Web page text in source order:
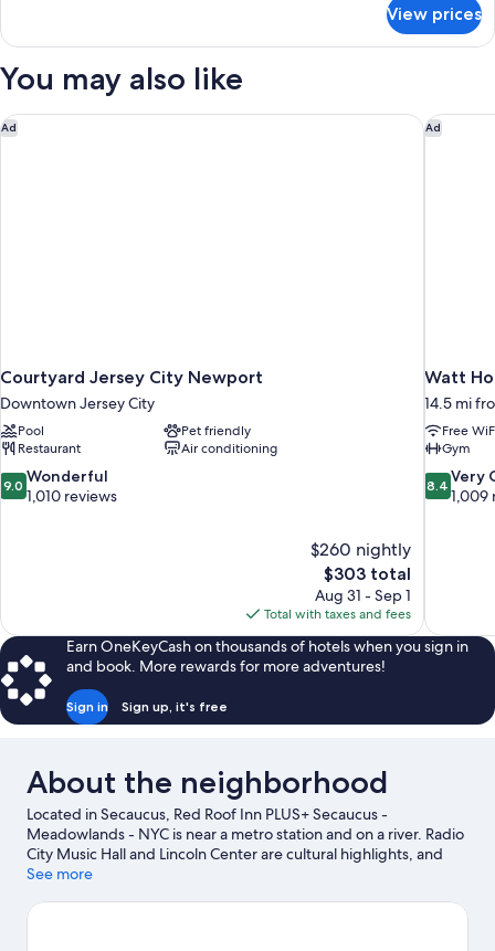
DELUXE
DOUBLE
View prices
You may also like
Ad
Courtyard Jersey City Newport
Downtown Jersey City
Pool
Pet friendly
Restaurant
Air conditioning
9.0
out
9.0 Wonderful
1,010 reviews
$260 nightly
The
price
is
$303
$303 total
Aug 31 - Sep 1
Total with taxes and fees
Courtyard Jersey City Newport Ad
Watt
14.5 mi
Free
Gym
8.4
out
8.4 Very
1,009
Watt
Earn OneKeyCash on thousands of hotels when you sign in
and book. More rewards for more adventures!
Sign in Sign up, it's free
About the neighborhood
Located in Secaucus, Red Roof Inn PLUS+ Secaucus -
Meadowlands - NYC is near a metro station and on a river. Radio
City Music Hall and Lincoln Center are cultural highlights, and
travelers looking to shop may want to visit American Dream and
Stadium, and consider making time for DreamWorks Water Park,
See more